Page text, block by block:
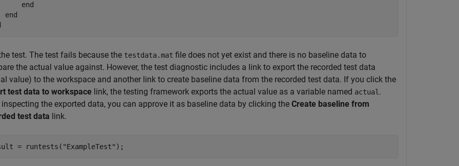
end
end
test. The test fails because the testdata.mat file does not yet exist and there is no baseline data to
the actual value against. However, the test diagnostic includes a link to export the recorded test data
value) to the workspace and another link to create baseline data from the recorded test data. If you click the
test data to workspace link, the testing framework exports the actual value as a variable named actual .
the exported data, you can approve it as baseline data by clicking the Create baseline from
test data link.
= runtests( "ExampleTest" );